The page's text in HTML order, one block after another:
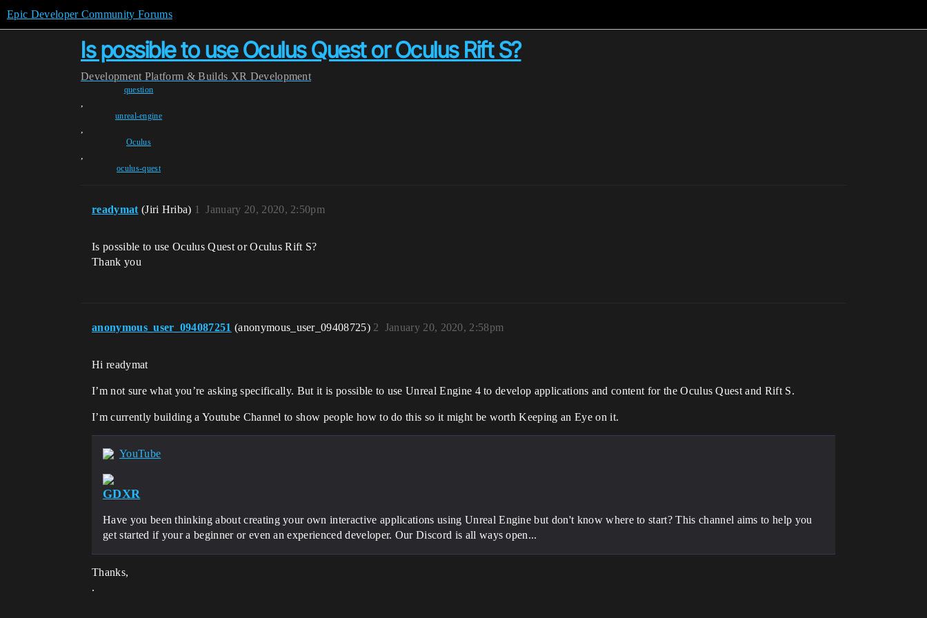
Epic Developer Community Forums
Is possible to use Oculus Quest or Oculus Rift S?
Development Platform & Builds XR Development
question
,
unreal-engine
,
Oculus
,
oculus-quest
readymat (Jiri Hriba) January 20, 2020, 2:50pm
1
Is possible to use Oculus Quest or Oculus Rift S?
Thank you
anonymous_user_094087251 (anonymous_user_09408725) January 20, 2020, 2:58pm
2
Hi readymat
I’m not sure what you’re asking specifically. But it is possible to use Unreal Engine 4 to develop applications and content for the Oculus Quest and Rift S.
I’m currently building a Youtube Channel to show people how to do this so it might be worth Keeping an Eye on it.
YouTube
GDXR
Have you been thinking about creating your own interactive applications using Unreal Engine but don't know where to start? This channel aims to help you
get started if your a beginner or even an experienced developer. Our Discord is all ways open...
Thanks,
.